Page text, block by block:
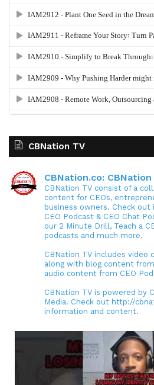
CBNation TV
CBNation.co: CBNation
CBNation TV consist of a
content for CEOs,
business owners. Check
CEO Podcast & CEO Chat
our 2 Minute Drill, Teach a
podcasts and much more.
CBNation TV includes
along with blog content
audio content from CEO
CBNation TV is powered by
Media. Check out http://
information and content.